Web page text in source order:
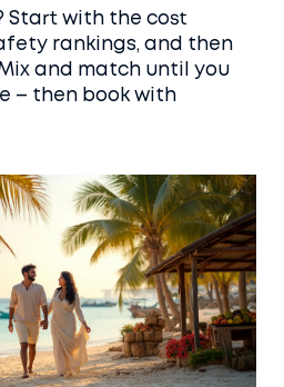
Start with the cost
rankings, and then
and match until you
– then book with